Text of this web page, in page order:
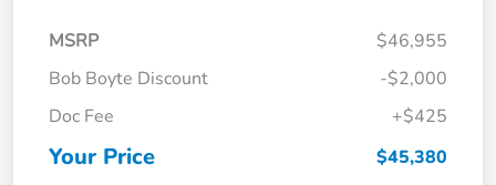
MSRP
$46,955
Bob Boyte Discount
-$2,000
Doc Fee
+$425
Your Price $45,380